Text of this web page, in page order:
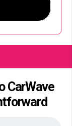
CarWave